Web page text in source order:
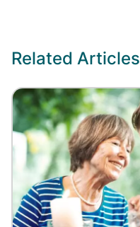
Related Articles